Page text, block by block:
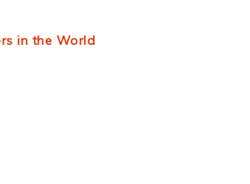
in the World